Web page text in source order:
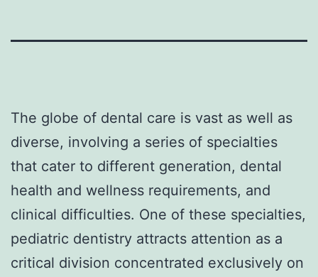
The globe of dental care is vast as well as
diverse, involving a series of specialties
that cater to different generation, dental
health and wellness requirements, and
clinical difficulties. One of these specialties,
pediatric dentistry attracts attention as a
critical division concentrated exclusively on